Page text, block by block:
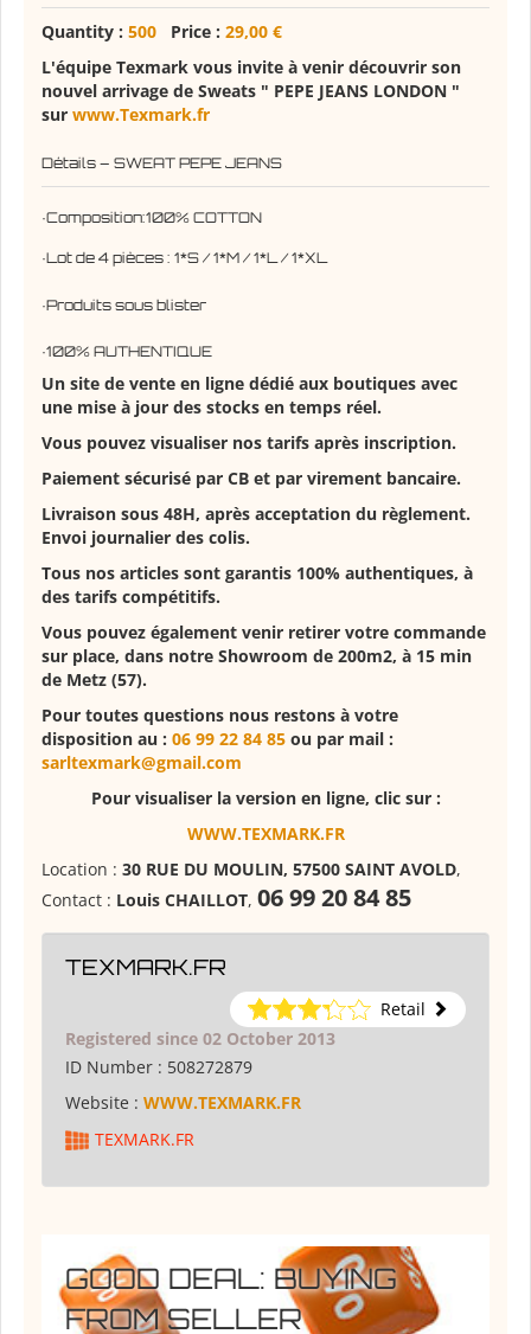
Quantity : 500 Price : 29,00 €
L'équipe Texmark vous invite à venir découvrir son
nouvel arrivage de Sweats " PEPE JEANS LONDON "
sur www.Texmark.fr
Détails – SWEAT PEPE JEANS
·Composition:100% COTTON
·Lot de 4 pièces : 1*S / 1*M / 1*L / 1*XL
·Produits sous blister
·100% AUTHENTIQUE
Un site de vente en ligne dédié aux boutiques avec
une mise à jour des stocks en temps réel.
Vous pouvez visualiser nos tarifs après inscription.
Paiement sécurisé par CB et par virement bancaire.
Livraison sous 48H, après acceptation du règlement.
Envoi journalier des colis.
Tous nos articles sont garantis 100% authentiques, à
des tarifs compétitifs.
Vous pouvez également venir retirer votre commande
sur place, dans notre Showroom de 200m2, à 15 min
de Metz (57).
Pour toutes questions nous restons à votre
disposition au : 06 99 22 84 85 ou par mail :
sarltexmark@gmail.com
Pour visualiser la version en ligne, clic sur :
WWW.TEXMARK.FR
Location : 30 RUE DU MOULIN, 57500 SAINT AVOLD,
Contact : Louis CHAILLOT, 06 99 20 84 85
TEXMARK.FR
Retail
Registered since 02 October 2013
ID Number : 508272879
Website : WWW.TEXMARK.FR
TEXMARK.FR
GOOD DEAL: BUYING
FROM SELLER